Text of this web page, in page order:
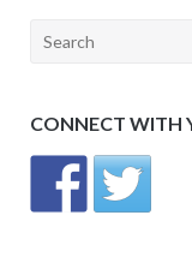
Search
CONNECT WITH